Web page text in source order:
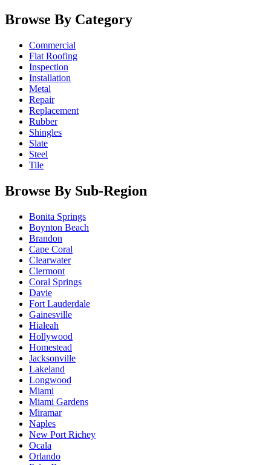
Browse By Category
Commercial
Flat Roofing
Inspection
Installation
Metal
Repair
Replacement
Rubber
Shingles
Slate
Steel
Tile
Browse By Sub-Region
Bonita Springs
Boynton Beach
Brandon
Cape Coral
Clearwater
Clermont
Coral Springs
Davie
Fort Lauderdale
Gainesville
Hialeah
Hollywood
Homestead
Jacksonville
Lakeland
Longwood
Miami
Miami Gardens
Miramar
Naples
New Port Richey
Ocala
Orlando